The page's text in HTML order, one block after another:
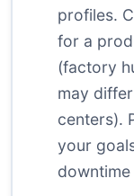
profiles.
for a
(factory
may
centers).
your